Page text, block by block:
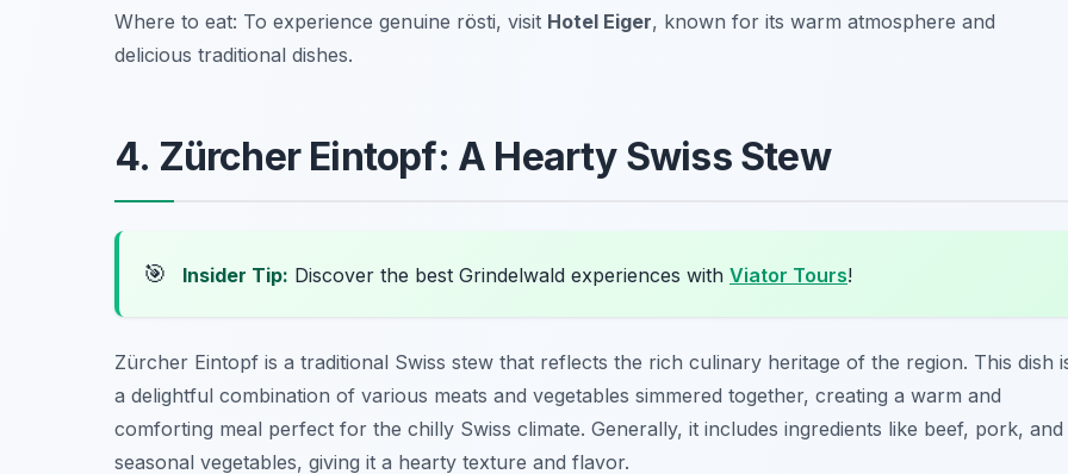
Where to eat: To experience genuine rösti, visit Hotel Eiger, known for its warm atmosphere and
delicious traditional dishes.
4. Zürcher Eintopf: A Hearty Swiss Stew
🎯 Insider Tip: Discover the best Grindelwald experiences with Viator Tours!
Zürcher Eintopf is a traditional Swiss stew that reflects the rich culinary heritage of the region. This dish
a delightful combination of various meats and vegetables simmered together, creating a warm and
comforting meal perfect for the chilly Swiss climate. Generally, it includes ingredients like beef, pork, and
seasonal vegetables, giving it a hearty texture and flavor.